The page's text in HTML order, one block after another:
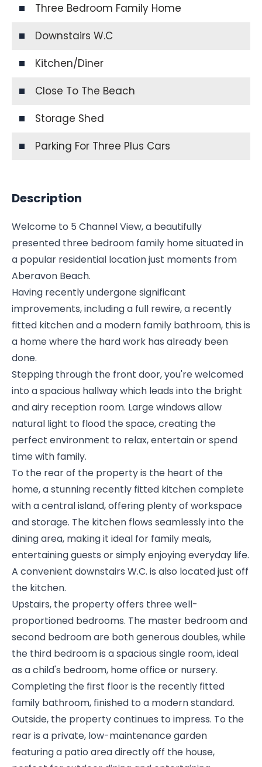
Three Bedroom Family Home
Downstairs W.C
Kitchen/Diner
Close To The Beach
Storage Shed
Parking For Three Plus Cars
Description
Welcome to 5 Channel View, a beautifully
presented three bedroom family home situated in
a popular residential location just moments from
Aberavon Beach.
Having recently undergone significant
improvements, including a full rewire, a recently
fitted kitchen and a modern family bathroom, this is
a home where the hard work has already been
done.
Stepping through the front door, you're welcomed
into a spacious hallway which leads into the bright
and airy reception room. Large windows allow
natural light to flood the space, creating the
perfect environment to relax, entertain or spend
time with family.
To the rear of the property is the heart of the
home, a stunning recently fitted kitchen complete
with a central island, offering plenty of workspace
and storage. The kitchen flows seamlessly into the
dining area, making it ideal for family meals,
entertaining guests or simply enjoying everyday life.
A convenient downstairs W.C. is also located just off
the kitchen.
Upstairs, the property offers three well-
proportioned bedrooms. The master bedroom and
second bedroom are both generous doubles, while
the third bedroom is a spacious single room, ideal
as a child's bedroom, home office or nursery.
Completing the first floor is the recently fitted
family bathroom, finished to a modern standard.
Outside, the property continues to impress. To the
rear is a private, low-maintenance garden
featuring a patio area directly off the house,